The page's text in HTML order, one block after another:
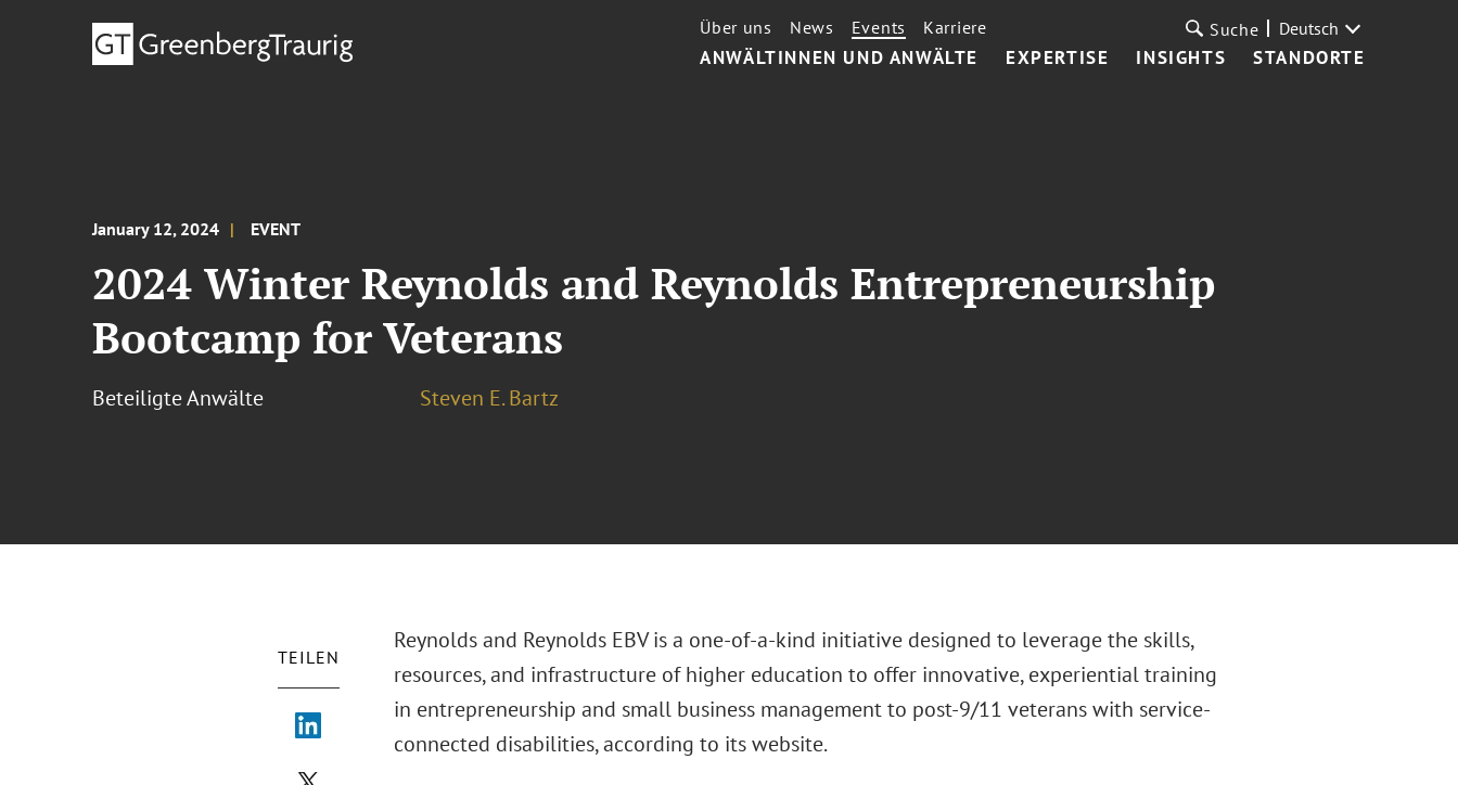
ANWÄLTINNEN UND ANWÄLTE EXPERTISE INSIGHTS STANDORTE
Über uns News Events Karriere Suche Deutsch
January 12, 2024 EVENT
2024 Winter Reynolds and Reynolds Entrepreneurship
Bootcamp for Veterans
Beteiligte Anwälte Steven E. Bartz
TEILEN
Reynolds and Reynolds EBV is a one-of-a-kind initiative designed to leverage the skills,
resources, and infrastructure of higher education to offer innovative, experiential training
in entrepreneurship and small business management to post-9/11 veterans with service-
connected disabilities, according to its website.